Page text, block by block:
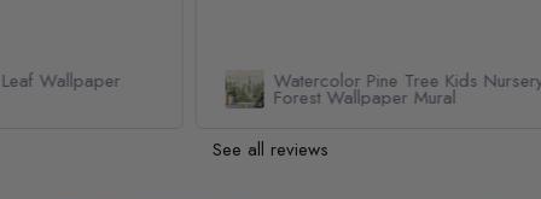
Watercolor Pine Tree Kids Nursery
Forest Wallpaper Mural
See all reviews